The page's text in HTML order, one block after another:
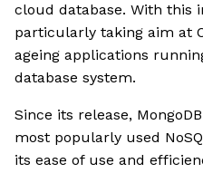
cloud database. With this
particularly taking aim at
ageing applications
database system.
Since its release,
most popularly used
its ease of use and